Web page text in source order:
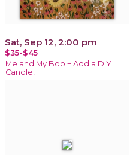
Sat, Sep 12, 2:00 pm
$35-$45
Me and My Boo + Add a DIY
Candle!